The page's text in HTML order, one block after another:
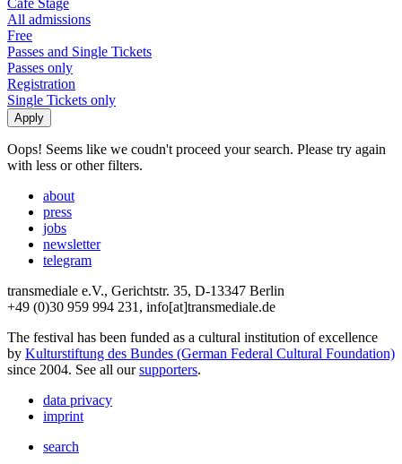
All admissions
Free
Passes and Single Tickets
Passes only
Registration
Single Tickets only
Oops! Seems like we coudn't proceed your search. Please try again
with less or other filters.
about
press
jobs
newsletter
telegram
transmediale e.V., Gerichtstr. 35, D-13347 Berlin
+49 (0)30 959 994 231, info[at]transmediale.de
The festival has been funded as a cultural institution of excellence
by Kulturstiftung des Bundes (German Federal Cultural Foundation)
since 2004. See all oursupporters.
data privacy
imprint
search